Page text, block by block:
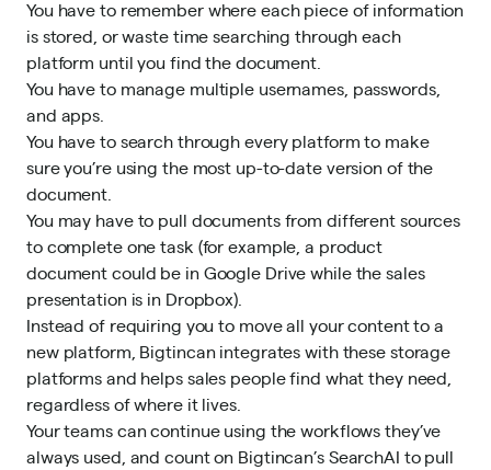
You have to remember where each piece of information
is stored, or waste time searching through each
platform until you find the document.
You have to manage multiple usernames, passwords,
and apps.
You have to search through every platform to make
sure you’re using the most up-to-date version of the
document.
You may have to pull documents from different sources
to complete one task (for example, a product
document could be in Google Drive while the sales
presentation is in Dropbox).
Instead of requiring you to move all your content to a
new platform, Bigtincan integrates with these storage
platforms and helps sales people find what they need,
regardless of where it lives.
Your teams can continue using the workflows they’ve
always used, and count on Bigtincan’s SearchAI to pull